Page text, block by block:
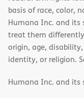
basis of race, color,
Humana Inc. and its
treat them
origin, age,
identity, or religion.
Humana Inc. and its